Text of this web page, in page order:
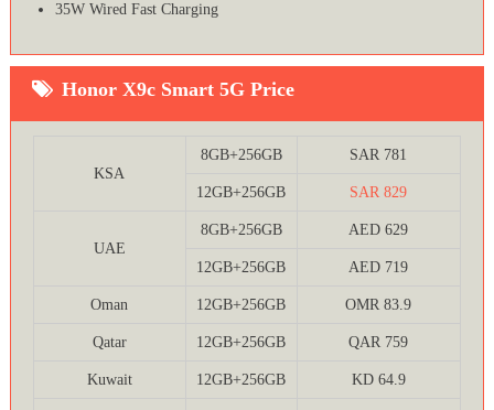
35W Wired Fast Charging
Honor X9c Smart 5G Price
KSA
8GB+256GB SAR 781
12GB+256GB SAR 829
UAE
8GB+256GB AED 629
12GB+256GB AED 719
Oman 12GB+256GB OMR 83.9
Qatar 12GB+256GB QAR 759
Kuwait 12GB+256GB KD 64.9